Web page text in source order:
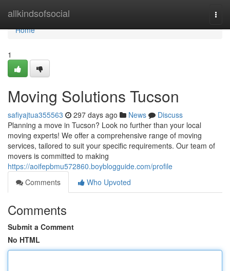
allkindsofsocial
Home
Home
1
Moving Solutions Tucson
safiyajtua355563 297 days ago News
Discuss
Planning a move in Tucson? Look no further than your local
moving experts! We offer a comprehensive range of moving
services, tailored to suit your specific requirements. Our team of
movers is committed to making
https://aoifepbmu572860.boyblogguide.com/profile
Comments
Who Upvoted
Comments
Submit a Comment
No HTML